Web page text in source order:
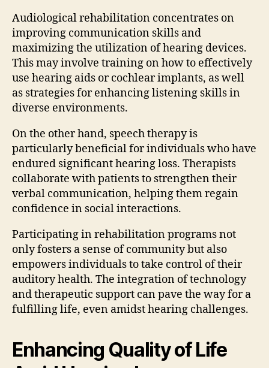
Audiological rehabilitation concentrates on
improving communication skills and
maximizing the utilization of hearing devices.
This may involve training on how to effectively
use hearing aids or cochlear implants, as well
as strategies for enhancing listening skills in
diverse environments.
On the other hand, speech therapy is
particularly beneficial for individuals who have
endured significant hearing loss. Therapists
collaborate with patients to strengthen their
verbal communication, helping them regain
confidence in social interactions.
Participating in rehabilitation programs not
only fosters a sense of community but also
empowers individuals to take control of their
auditory health. The integration of technology
and therapeutic support can pave the way for a
fulfilling life, even amidst hearing challenges.
Enhancing Quality of Life